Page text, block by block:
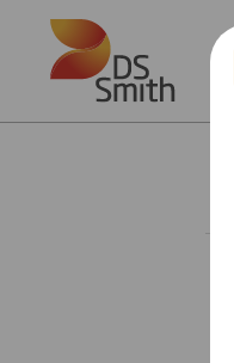
Skip to main content